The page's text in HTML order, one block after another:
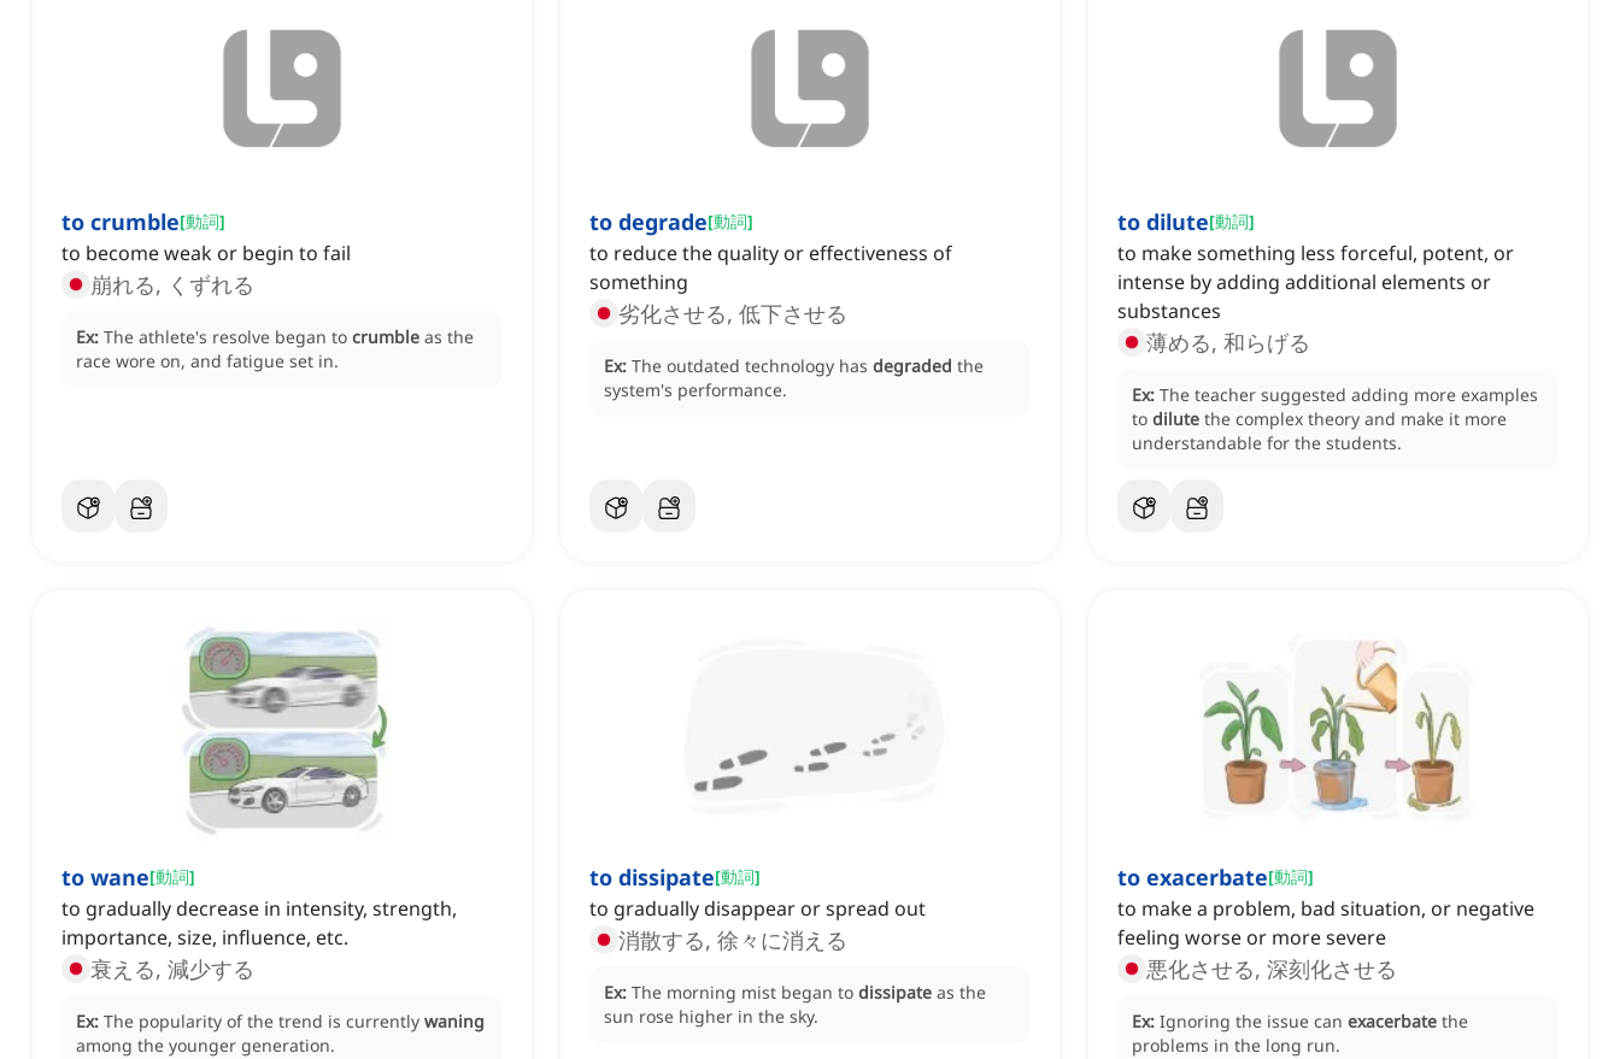
to crumble[動詞]
to become weak or begin to fail
崩れる, くずれる
Ex: The athlete's resolve began to crumble as the
race wore on, and fatigue set in.
to degrade[動詞]
to reduce the quality or effectiveness of
something
劣化させる, 低下させる
Ex: The outdated technology has degraded the
system's performance.
to dilute[動詞]
to make something less forceful, potent, or
intense by adding additional elements or
substances
薄める, 和らげる
Ex: The teacher suggested adding more examples
to dilute the complex theory and make it more
understandable for the students.
to wane[動詞]
to gradually decrease in intensity, strength,
importance, size, influence, etc.
衰える, 減少する
Ex: The popularity of the trend is currently waning
among the younger generation.
to dissipate[動詞]
to gradually disappear or spread out
消散する, 徐々に消える
Ex: The morning mist began to dissipate as the
sun rose higher in the sky.
to exacerbate[動詞]
to make a problem, bad situation, or negative
feeling worse or more severe
悪化させる, 深刻化させる
Ex: Ignoring the issue can exacerbate the
problems in the long run.